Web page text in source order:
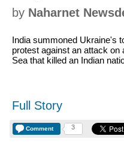
by Naharnet
India summoned Ukraine's
protest against an attack
Sea that killed an Indian
Full Story
Comment 3